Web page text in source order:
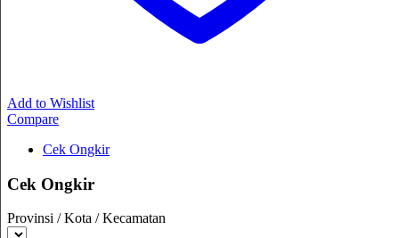
Add to Wishlist
Compare
Cek Ongkir
Cek Ongkir
Provinsi / Kota / Kecamatan